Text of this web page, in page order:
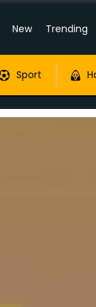
New Trending
Sport